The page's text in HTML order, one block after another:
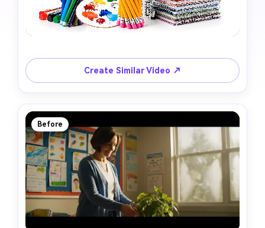
Create Similar Video ↗
Before